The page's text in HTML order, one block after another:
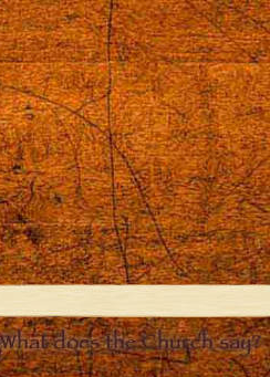
What does the Church say?